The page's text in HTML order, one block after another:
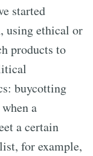
started
using ethical or
products to
buycotting
a
a certain
for example,